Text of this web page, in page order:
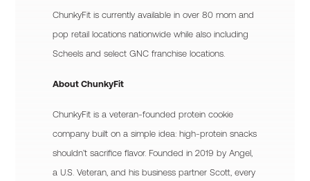
ChunkyFit is currently available in over 80 mom and
pop retail locations nationwide while also including
Scheels and select GNC franchise locations.
About ChunkyFit
ChunkyFit is a veteran-founded protein cookie
company built on a simple idea: high-protein snacks
shouldn’t sacrifice flavor. Founded in 2019 by Angel,
a U.S. Veteran, and his business partner Scott, every